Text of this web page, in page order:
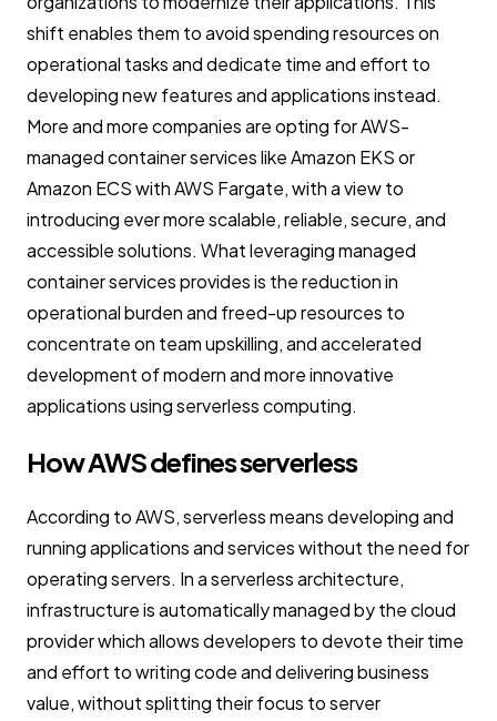
shift enables them to avoid spending resources on
operational tasks and dedicate time and effort to
developing new features and applications instead.
More and more companies are opting for AWS-
managed container services like Amazon EKS or
Amazon ECS with AWS Fargate, with a view to
introducing ever more scalable, reliable, secure, and
accessible solutions. What leveraging managed
container services provides is the reduction in
operational burden and freed-up resources to
concentrate on team upskilling, and accelerated
development of modern and more innovative
applications using serverless computing.
How AWS defines serverless
According to AWS, serverless means developing and
running applications and services without the need for
operating servers. In a serverless architecture,
infrastructure is automatically managed by the cloud
provider which allows developers to devote their time
and effort to writing code and delivering business
value, without splitting their focus to server